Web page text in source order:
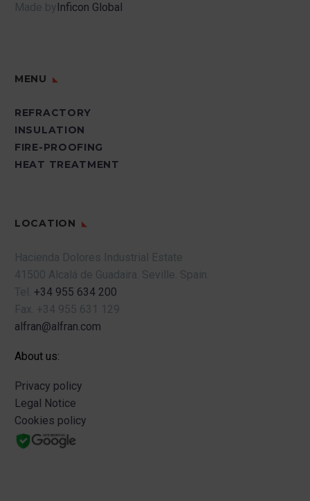
Made by Inficon Global
MENU
REFRACTORY
INSULATION
FIRE-PROOFING
HEAT TREATMENT
LOCATION
Hacienda Dolores Industrial Estate
41500 Alcalá de Guadaira. Seville. Spain.
Tel. +34 955 634 200
Fax. +34 955 631 129
alfran@alfran.com
About us:
Privacy policy
Legal Notice
Cookies policy